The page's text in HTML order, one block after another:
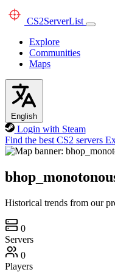
CS2ServerList
Explore
Communities
Maps
English
Login with Steam
Find the best CS2 servers
Historical trends from our
0
Servers
0
Players